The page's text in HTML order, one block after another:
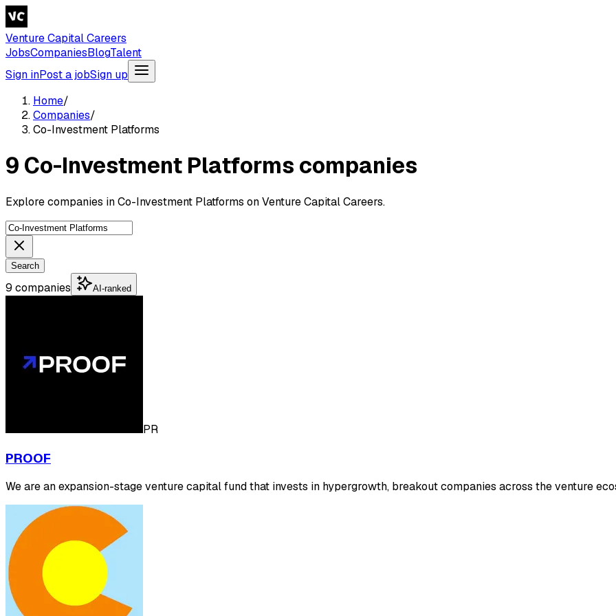
Venture Capital Careers
JobsCompaniesBlogTalent
Sign inPost a jobSign up
Home/
Companies/
Co-Investment Platforms
9 Co-Investment Platforms companies
Explore companies in Co-Investment Platforms on Venture Capital Careers.
Search
9 companies AI-ranked
PR
PROOF
We are an expansion-stage venture capital fund that invests in hypergrowth, breakout companies across the venture